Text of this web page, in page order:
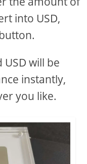
into USD,
will be
instantly,
you like.